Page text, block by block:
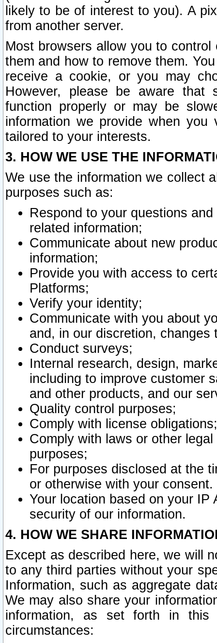
likely to be of interest to you). A
from another server.
Most browsers allow you to
them and how to remove them.
receive a cookie, or you may
However, please be aware that
function properly or may be
information we provide when
tailored to your interests.
3. HOW WE USE THE
We use the information we collect
purposes such as:
Respond to your questions
related information;
Communicate about new
information;
Provide you with access to
Platforms;
Verify your identity;
Communicate with you about
and, in our discretion,
Conduct surveys;
Internal research, design,
including to improve customer
and other products, and our
Quality control purposes;
Comply with license obligations;
Comply with laws or other
purposes;
For purposes disclosed at the
or otherwise with your consent.
Your location based on your
security of our information.
4. HOW WE SHARE
Except as described here, we will
to any third parties without your
Information, such as aggregate
We may also share your
information, as set forth in this
circumstances: